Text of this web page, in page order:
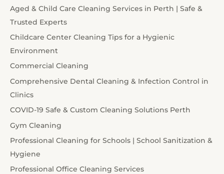
Aged & Child Care Cleaning Services in Perth | Safe &
Trusted Experts
Childcare Center Cleaning Tips for a Hygienic
Environment
Commercial Cleaning
Comprehensive Dental Cleaning & Infection Control in
Clinics
COVID-19 Safe & Custom Cleaning Solutions Perth
Gym Cleaning
Professional Cleaning for Schools | School Sanitization &
Hygiene
Professional Office Cleaning Services